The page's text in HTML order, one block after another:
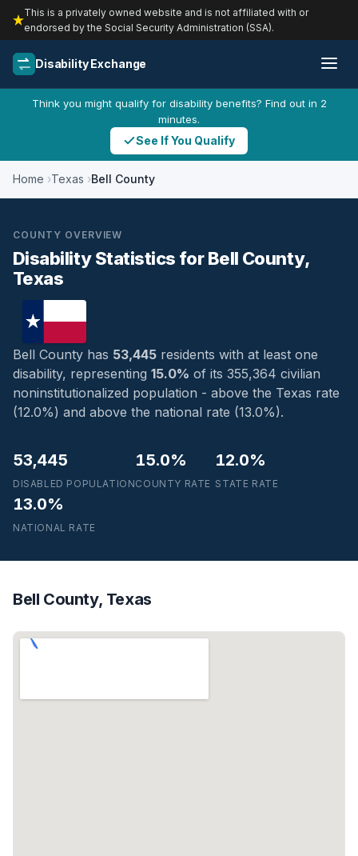
This is a privately owned website and is not affiliated with or
endorsed by the Social Security Administration (SSA).
Disability Exchange
Think you might qualify for disability benefits? Find out in 2
minutes.
See If You Qualify
Home Texas Bell County
COUNTY OVERVIEW
Disability Statistics for Bell County,
Texas
Bell County has 53,445 residents with at least one
disability, representing 15.0% of its 355,364 civilian
noninstitutionalized population - above the Texas rate
(12.0%) and above the national rate (13.0%).
53,445
DISABLED POPULATION
15.0%
COUNTY RATE
12.0%
STATE RATE
13.0%
NATIONAL RATE
Bell County, Texas